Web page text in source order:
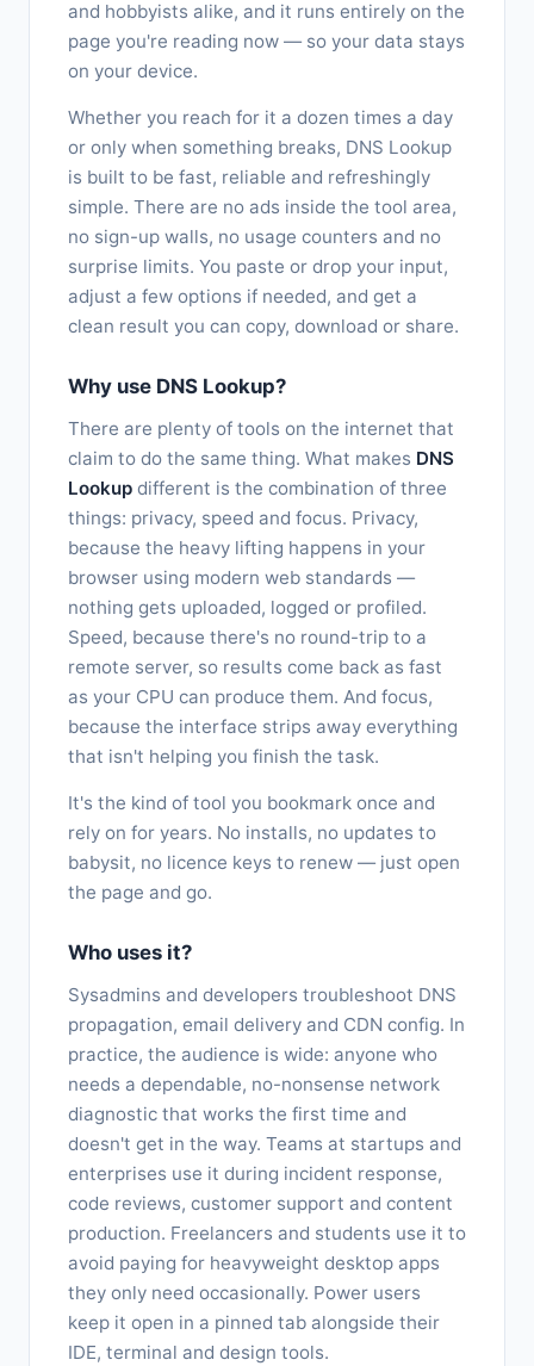
and hobbyists alike, and it runs entirely on the
page you're reading now — so your data stays
on your device.
Whether you reach for it a dozen times a day
or only when something breaks, DNS Lookup
is built to be fast, reliable and refreshingly
simple. There are no ads inside the tool area,
no sign-up walls, no usage counters and no
surprise limits. You paste or drop your input,
adjust a few options if needed, and get a
clean result you can copy, download or share.
Why use DNS Lookup?
There are plenty of tools on the internet that
claim to do the same thing. What makes DNS
Lookup different is the combination of three
things: privacy, speed and focus. Privacy,
because the heavy lifting happens in your
browser using modern web standards —
nothing gets uploaded, logged or profiled.
Speed, because there's no round-trip to a
remote server, so results come back as fast
as your CPU can produce them. And focus,
because the interface strips away everything
that isn't helping you finish the task.
It's the kind of tool you bookmark once and
rely on for years. No installs, no updates to
babysit, no licence keys to renew — just open
the page and go.
Who uses it?
Sysadmins and developers troubleshoot DNS
propagation, email delivery and CDN config. In
practice, the audience is wide: anyone who
needs a dependable, no-nonsense network
diagnostic that works the first time and
doesn't get in the way. Teams at startups and
enterprises use it during incident response,
code reviews, customer support and content
production. Freelancers and students use it to
avoid paying for heavyweight desktop apps
they only need occasionally. Power users
keep it open in a pinned tab alongside their
IDE, terminal and design tools.